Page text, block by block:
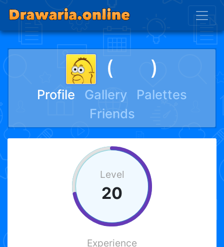
(ﾠﾠ)
Profile Gallery
Palettes
Friends
Level
20
Experience